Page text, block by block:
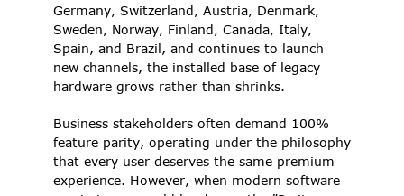
Germany, Switzerland, Austria, Denmark,
Sweden, Norway, Finland, Canada, Italy,
Spain, and Brazil, and continues to launch
new channels, the installed base of legacy
hardware grows rather than shrinks.
Business stakeholders often demand 100%
feature parity, operating under the philosophy
that every user deserves the same premium
experience. However, when modern software